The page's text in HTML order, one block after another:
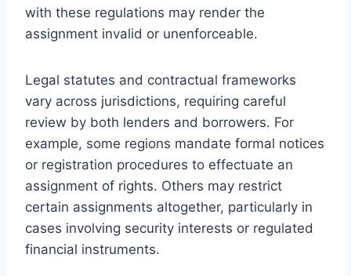
with these regulations may render the
assignment invalid or unenforceable.
Legal statutes and contractual frameworks
vary across jurisdictions, requiring careful
review by both lenders and borrowers. For
example, some regions mandate formal notices
or registration procedures to effectuate an
assignment of rights. Others may restrict
certain assignments altogether, particularly in
cases involving security interests or regulated
financial instruments.